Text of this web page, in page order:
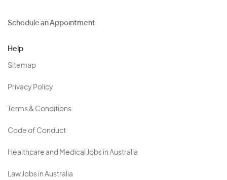
Schedule an Appointment
Help
Sitemap
Privacy Policy
Terms & Conditions
Code of Conduct
Healthcare and Medical Jobs in Australia
Law Jobs in Australia